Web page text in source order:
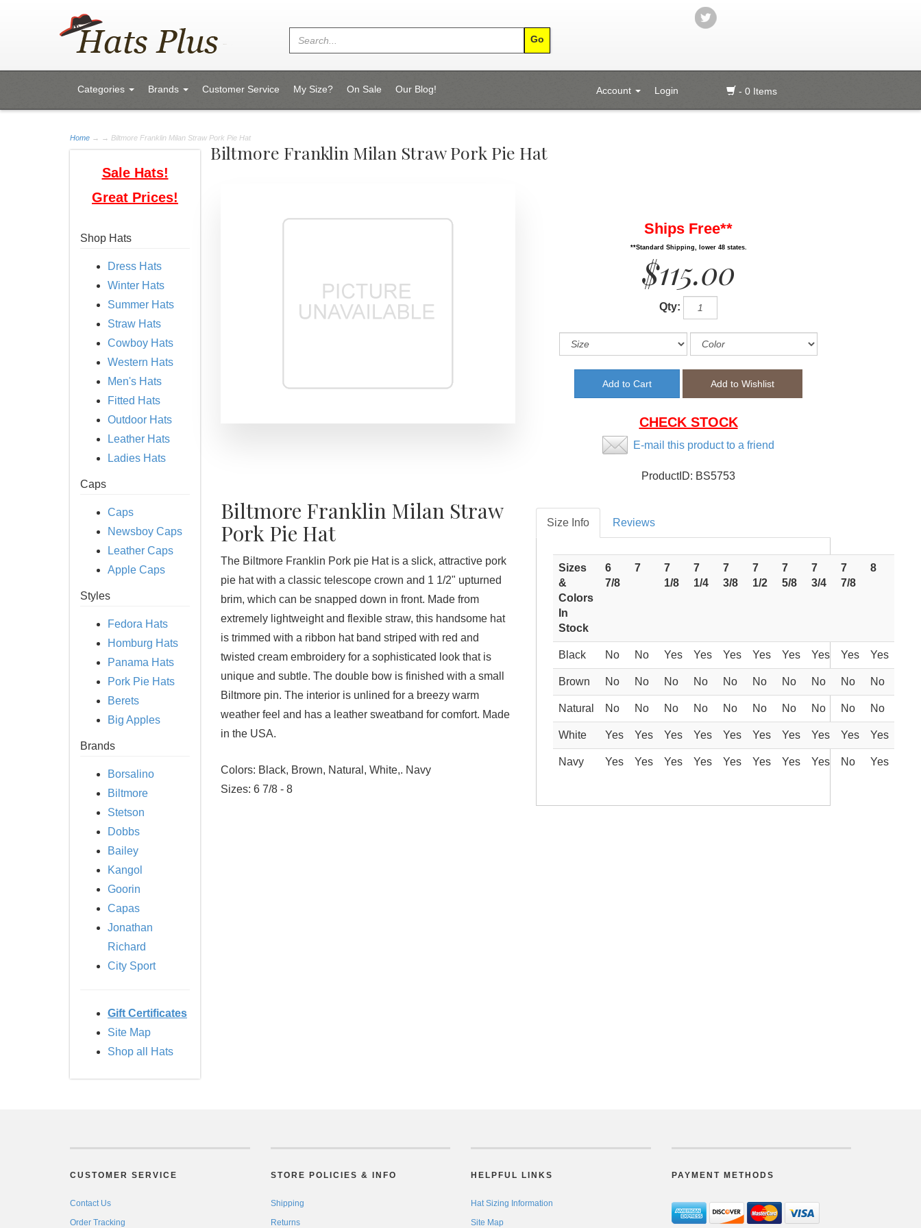
Categories Brands Customer Service My Size? On Sale Our Blog! - 0 Items
Account Login
Home → → Biltmore Franklin Milan Straw Pork Pie Hat
Sale Hats!
Great Prices!
Shop Hats
Dress Hats
Winter Hats
Summer Hats
Straw Hats
Cowboy Hats
Western Hats
Men's Hats
Fitted Hats
Outdoor Hats
Leather Hats
Ladies Hats
Caps
Caps
Newsboy Caps
Leather Caps
Apple Caps
Styles
Fedora Hats
Homburg Hats
Panama Hats
Pork Pie Hats
Berets
Big Apples
Brands
Borsalino
Biltmore
Stetson
Dobbs
Bailey
Kangol
Goorin
Capas
Jonathan
Richard
City Sport
Gift Certificates
Site Map
Shop all Hats
Biltmore Franklin Milan Straw Pork Pie Hat
Ships Free**
**Standard Shipping, lower 48 states.
$115.00
Qty:
CHECK STOCK
E-mail this product to a friend
ProductID: BS5753
Biltmore Franklin Milan Straw
Pork Pie Hat
The Biltmore Franklin Pork pie Hat is a slick, attractive pork
pie hat with a classic telescope crown and 1 1/2" upturned
brim, which can be snapped down in front. Made from
extremely lightweight and flexible straw, this handsome hat
is trimmed with a ribbon hat band striped with red and
twisted cream embroidery for a sophisticated look that is
unique and subtle. The double bow is finished with a small
Biltmore pin. The interior is unlined for a breezy warm
weather feel and has a leather sweatband for comfort. Made
in the USA.
Colors: Black, Brown, Natural, White,. Navy
Sizes: 6 7/8 - 8
Size Info Reviews
Sizes
&
Colors
In
Stock
6
7/8
7
7
1/8
7
1/4
7
3/8
7
1/2
7
5/8
7
3/4
7
7/8
8
Black No No Yes Yes Yes Yes Yes Yes Yes Yes
Brown No No No No No No No No No No
Natural No No No No No No No No No No
White Yes Yes Yes Yes Yes Yes Yes Yes Yes Yes
Navy Yes Yes Yes Yes Yes Yes Yes Yes No Yes
CUSTOMER SERVICE
Contact Us
Order Tracking
STORE POLICIES & INFO
Shipping
Returns
HELPFUL LINKS
Hat Sizing Information
Site Map
PAYMENT METHODS